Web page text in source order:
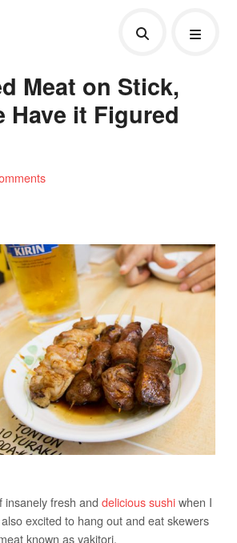
Meat on Stick,
Have it Figured
insanely fresh and delicious sushiwhen I
excited to hang out and eat skewers
known as yakitori.